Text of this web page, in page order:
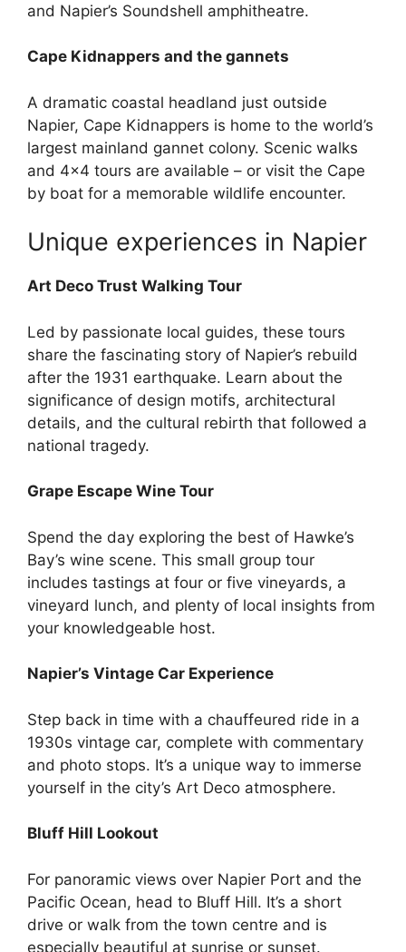
and Napier’s Soundshell amphitheatre.
Cape Kidnappers and the gannets
A dramatic coastal headland just outside
Napier, Cape Kidnappers is home to the world’s
largest mainland gannet colony. Scenic walks
and 4×4 tours are available – or visit the Cape
by boat for a memorable wildlife encounter.
Unique experiences in Napier
Art Deco Trust Walking Tour
Led by passionate local guides, these tours
share the fascinating story of Napier’s rebuild
after the 1931 earthquake. Learn about the
significance of design motifs, architectural
details, and the cultural rebirth that followed a
national tragedy.
Grape Escape Wine Tour
Spend the day exploring the best of Hawke’s
Bay’s wine scene. This small group tour
includes tastings at four or five vineyards, a
vineyard lunch, and plenty of local insights from
your knowledgeable host.
Napier’s Vintage Car Experience
Step back in time with a chauffeured ride in a
1930s vintage car, complete with commentary
and photo stops. It’s a unique way to immerse
yourself in the city’s Art Deco atmosphere.
Bluff Hill Lookout
For panoramic views over Napier Port and the
Pacific Ocean, head to Bluff Hill. It’s a short
drive or walk from the town centre and is
especially beautiful at sunrise or sunset.